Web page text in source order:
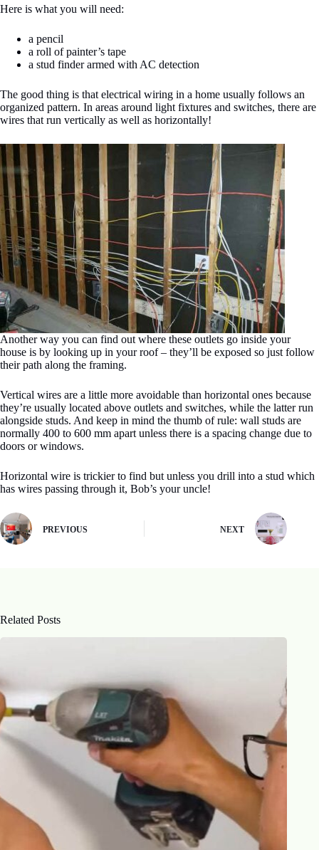
Here is what you will need:
a pencil
a roll of painter’s tape
a stud finder armed with AC detection
The good thing is that electrical wiring in a home usually follows an
organized pattern. In areas around light fixtures and switches, there are
wires that run vertically as well as horizontally!
Another way you can find out where these outlets go inside your
house is by looking up in your roof – they’ll be exposed so just follow
their path along the framing.
Vertical wires are a little more avoidable than horizontal ones because
they’re usually located above outlets and switches, while the latter run
alongside studs. And keep in mind the thumb of rule: wall studs are
normally 400 to 600 mm apart unless there is a spacing change due to
doors or windows.
Horizontal wire is trickier to find but unless you drill into a stud which
has wires passing through it, Bob’s your uncle!
PREVIOUS NEXT
Related Posts